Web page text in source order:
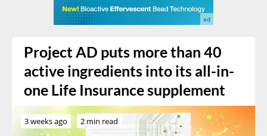
Project AD puts more than 40
active ingredients into its all-in-
one Life Insurance supplement
3 weeks ago 2 min read